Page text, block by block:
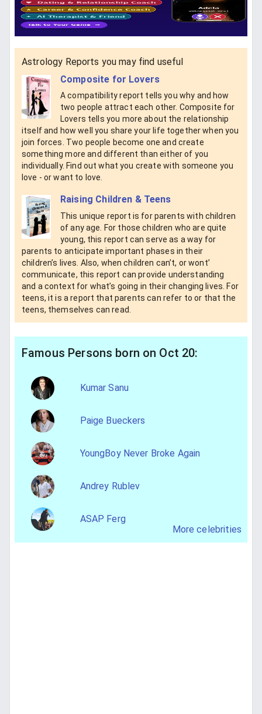
Astrology Reports you may find useful
Composite for Lovers
A compatibility report tells you why and how
two people attract each other. Composite for
Lovers tells you more about the relationship
itself and how well you share your life together when you
join forces. Two people become one and create
something more and different than either of you
individually. Find out what you create with someone you
love - or want to love.
Raising Children & Teens
This unique report is for parents with children
of any age. For those children who are quite
young, this report can serve as a way for
parents to anticipate important phases in their
children’s lives. Also, when children can’t, or wont’
communicate, this report can provide understanding
and a context for what’s going in their changing lives. For
teens, it is a report that parents can refer to or that the
teens, themselves can read.
Famous Persons born on Oct 20:
Kumar Sanu
Paige Bueckers
YoungBoy Never Broke Again
Andrey Rublev
ASAP Ferg
More celebrities